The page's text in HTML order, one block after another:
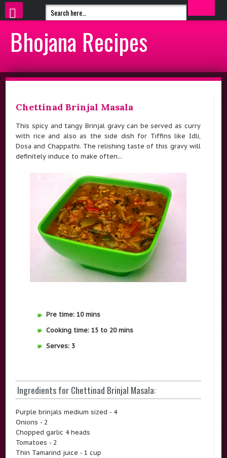
Bhojana Recipes
Chettinad Brinjal Masala
This spicy and tangy Brinjal gravy can be served as curry
with rice and also as the side dish for Tiffins like Idli,
Dosa and Chappathi. The relishing taste of this gravy will
definitely induce to make often...
Pre time: 10 mins
Cooking time: 15 to 20 mins
Serves: 3
Ingredients for Chettinad Brinjal Masala:
Purple brinjals medium sized - 4
Onions - 2
Chopped garlic 4 heads
Tomatoes - 2
Thin Tamarind juice - 1 cup